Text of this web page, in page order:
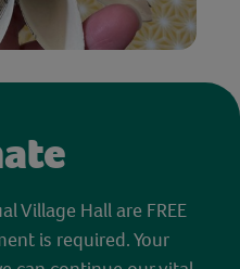
Village Hall are FREE
is required. Your